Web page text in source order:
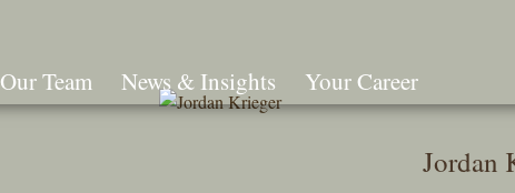
Our Team News & Insights Your Career
Jordan